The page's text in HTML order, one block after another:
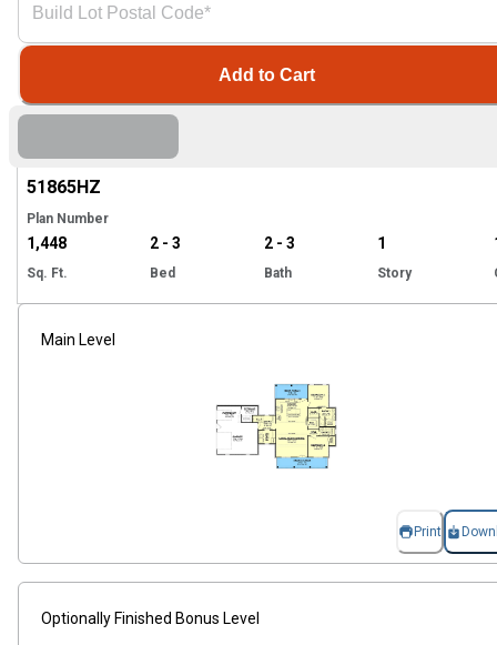
51865HZ
Plan Number
1,448
Sq. Ft.
2 - 3
Bed
2 - 3
Bath
1
Story
Main Level
Print
Optionally Finished Bonus Level
Add to Cart